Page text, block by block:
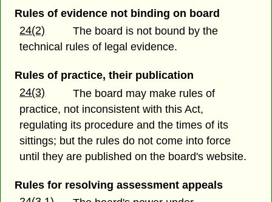
Rules of evidence not binding on board
24(2)
The board is not bound by the
technical rules of legal evidence.
Rules of practice, their publication
24(3)
The board may make rules of
practice, not inconsistent with this Act,
regulating its procedure and the times of its
sittings; but the rules do not come into force
until they are published on the board's website.
Rules for resolving assessment appeals